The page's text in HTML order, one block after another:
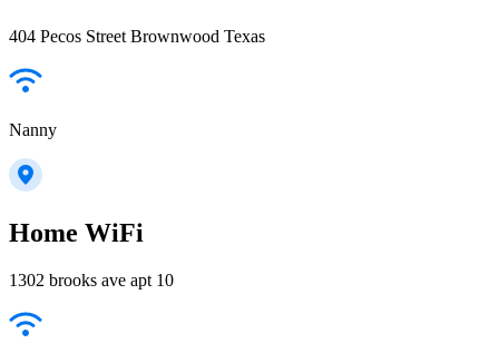
404 Pecos Street Brownwood Texas
Nanny
Home WiFi
1302 brooks ave apt 10